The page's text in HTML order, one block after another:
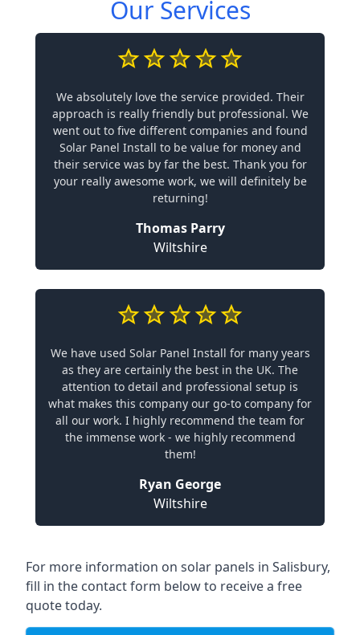
Our Services
We absolutely love the service provided. Their
approach is really friendly but professional. We
went out to five different companies and found
Solar Panel Install to be value for money and
their service was by far the best. Thank you for
your really awesome work, we will definitely be
returning!
Thomas Parry
Wiltshire
We have used Solar Panel Install for many years
as they are certainly the best in the UK. The
attention to detail and professional setup is
what makes this company our go-to company for
all our work. I highly recommend the team for
the immense work - we highly recommend
them!
Ryan George
Wiltshire
For more information on solar panels in Salisbury,
fill in the contact form below to receive a free
quote today.